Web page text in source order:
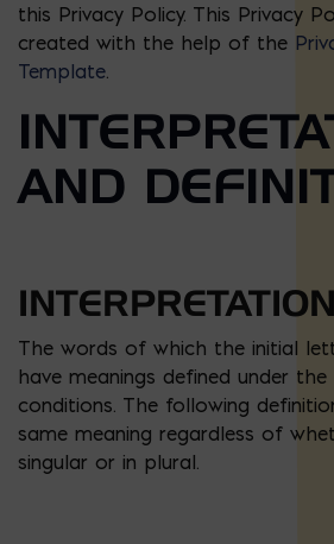
this Privacy Policy. This Privacy
created with the help of the
Template.
AND
INTERPRETATION
The words of which the initial
have meanings defined under
conditions. The following
same meaning regardless of
singular or in plural.